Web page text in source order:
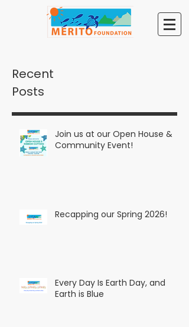
Recent
Posts
Join us at our Open House &
Community Event!
Recapping our Spring 2026!
Every Day Is Earth Day, and
Earth is Blue